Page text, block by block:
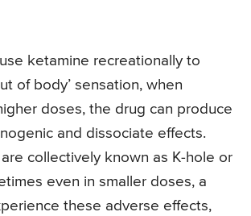
ketamine recreationally to
of body’ sensation, when
doses, the drug can produce
and dissociate effects.
collectively known as K-hole or
even in smaller doses, a
these adverse effects,